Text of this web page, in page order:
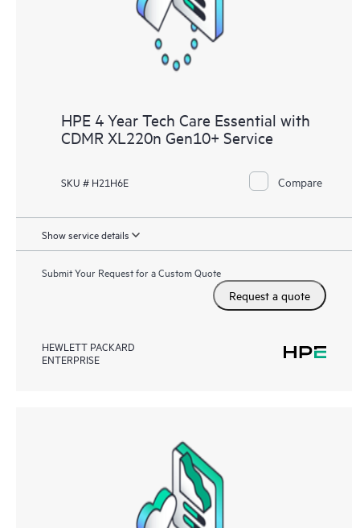
HPE 4 Year Tech Care Essential with
CDMR XL220n Gen10+ Service
SKU # H21H6E Compare
Show service details
Submit Your Request for a Custom Quote
Request a quote
HEWLETT PACKARD
ENTERPRISE